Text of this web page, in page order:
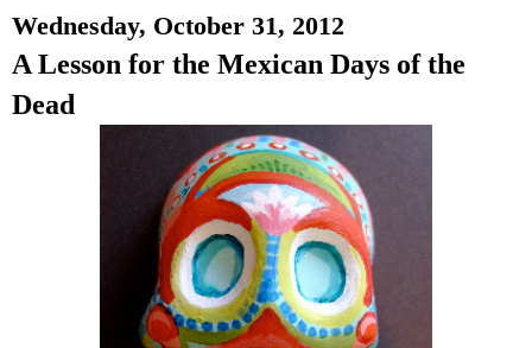
Wednesday, October 31, 2012
A Lesson for the Mexican Days of the
Dead